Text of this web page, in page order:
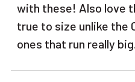
with these! Also love
true to size unlike the
ones that run really